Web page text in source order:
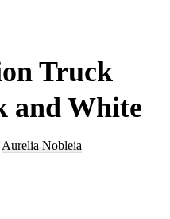
Truck
and White
Aurelia Nobleia